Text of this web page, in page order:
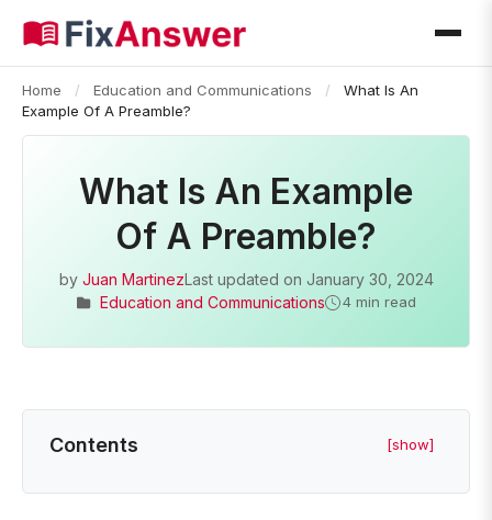
Home / Education and Communications /
What Is An
Example Of A Preamble?
What Is An Example
Of A Preamble?
by Juan MartinezLast updated on January 30, 2024
Education and Communications
4 min read
Contents [show]